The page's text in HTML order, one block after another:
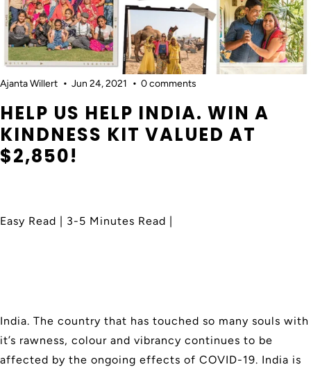
Ajanta Willert Jun 24, 2021 0 comments
HELP US HELP INDIA. WIN A
KINDNESS KIT VALUED AT
$2,850!
Easy Read | 3-5 Minutes Read |
India. The country that has touched so many souls with
it’s rawness, colour and vibrancy continues to be
affected by the ongoing effects of COVID-19. India is